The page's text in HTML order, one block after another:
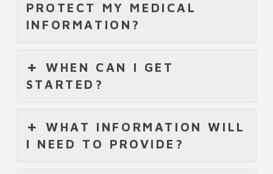
PROTECT MY MEDICAL
INFORMATION?
WHEN CAN I GET
STARTED?
WHAT INFORMATION WILL
I NEED TO PROVIDE?